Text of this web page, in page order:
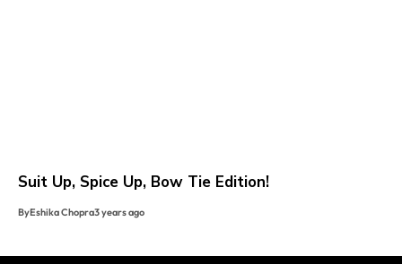
Suit Up, Spice Up, Bow Tie Edition!
ByEshika Chopra3 years ago